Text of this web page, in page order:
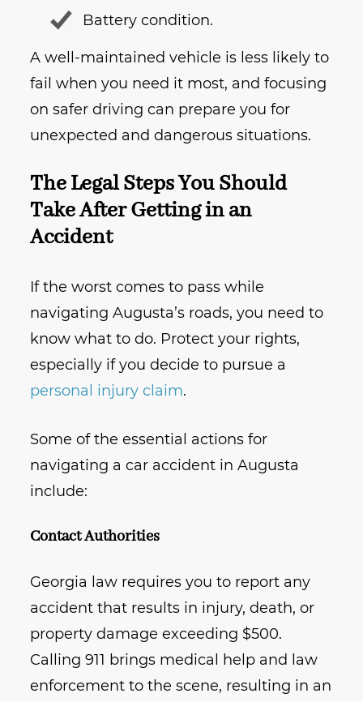
Battery condition.
A well-maintained vehicle is less likely to
fail when you need it most, and focusing
on safer driving can prepare you for
unexpected and dangerous situations.
The Legal Steps You Should
Take After Getting in an
Accident
If the worst comes to pass while
navigating Augusta’s roads, you need to
know what to do. Protect your rights,
especially if you decide to pursue a
personal injury claim.
Some of the essential actions for
navigating a car accident in Augusta
include:
Contact Authorities
Georgia law requires you to report any
accident that results in injury, death, or
property damage exceeding $500.
Calling 911 brings medical help and law
enforcement to the scene, resulting in an